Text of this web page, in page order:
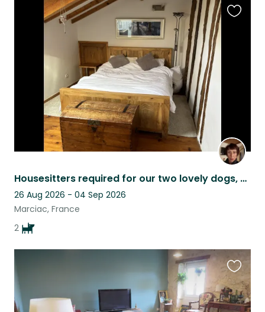
Housesitters required for our two lovely dogs, Charlie and Eric.
26 Aug 2026 - 04 Sep 2026
Marciac, France
2
this
listing